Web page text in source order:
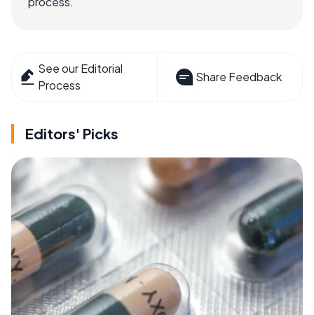
See our Editorial
Process
Share Feedback
Editors' Picks